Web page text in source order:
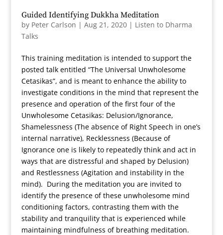
Guided Identifying Dukkha Meditation
by Peter Carlson | Aug 21, 2020| Listen to Dharma
Talks
This training meditation is intended to support the
posted talk entitled “The Universal Unwholesome
Cetasikas”, and is meant to enhance the ability to
investigate conditions in the mind that represent the
presence and operation of the first four of the
Unwholesome Cetasikas: Delusion/Ignorance,
Shamelessness (The absence of Right Speech in one’s
internal narrative), Recklessness (Because of
Ignorance one is likely to repeatedly think and act in
ways that are distressful and shaped by Delusion)
and Restlessness (Agitation and instability in the
mind). During the meditation you are invited to
identify the presence of these unwholesome mind
conditioning factors, contrasting them with the
stability and tranquility that is experienced while
maintaining mindfulness of breathing meditation.